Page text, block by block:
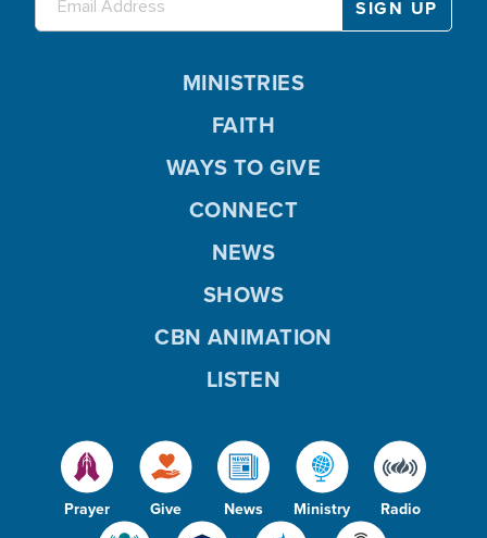
Prayer Give News Ministry Radio
MINISTRIES
FAITH
WAYS TO GIVE
CONNECT
NEWS
SHOWS
CBN ANIMATION
LISTEN